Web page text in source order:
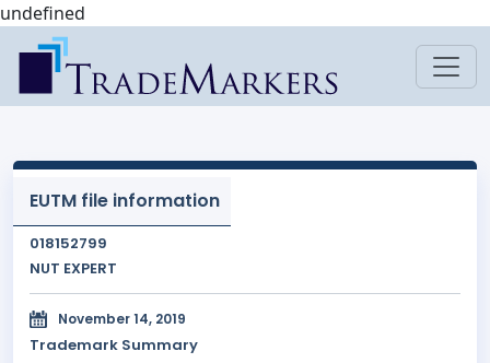
undefined
EUTM file information
018152799
NUT EXPERT
November 14, 2019
Trademark Summary